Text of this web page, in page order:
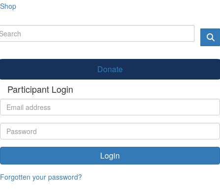
Shop
Donate
Participant Login
Login
Forgotten your password?